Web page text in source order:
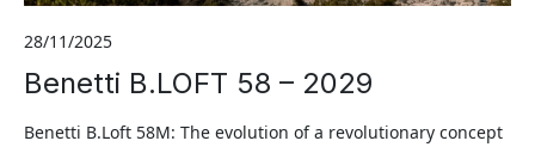
28/11/2025
Benetti B.LOFT 58 – 2029
Benetti B.Loft 58M: The evolution of a revolutionary concept